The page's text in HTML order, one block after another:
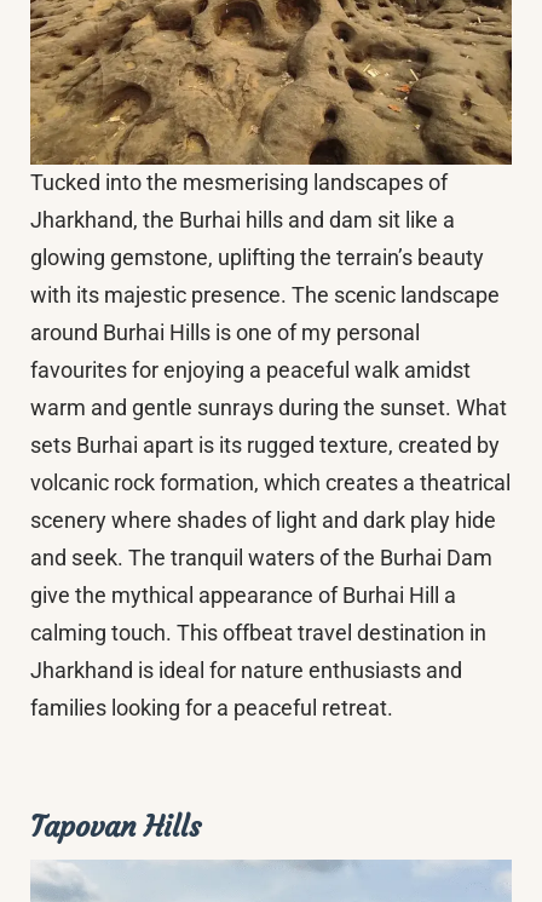
Tucked into the mesmerising landscapes of
Jharkhand, the Burhai hills and dam sit like a
glowing gemstone, uplifting the terrain’s beauty
with its majestic presence. The scenic landscape
around Burhai Hills is one of my personal
favourites for enjoying a peaceful walk amidst
warm and gentle sunrays during the sunset. What
sets Burhai apart is its rugged texture, created by
volcanic rock formation, which creates a theatrical
scenery where shades of light and dark play hide
and seek. The tranquil waters of the Burhai Dam
give the mythical appearance of Burhai Hill a
calming touch. This offbeat travel destination in
Jharkhand is ideal for nature enthusiasts and
families looking for a peaceful retreat.
Tapovan Hills